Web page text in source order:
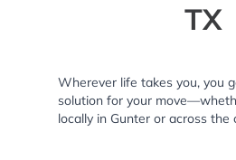
TX
Wherever life takes you, you
solution for your
locally in Gunter or across the